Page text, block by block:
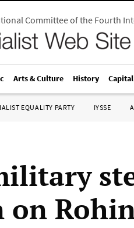
Committee of the Fourth
Arts & Culture History
EQUALITY PARTY IYSSE
on